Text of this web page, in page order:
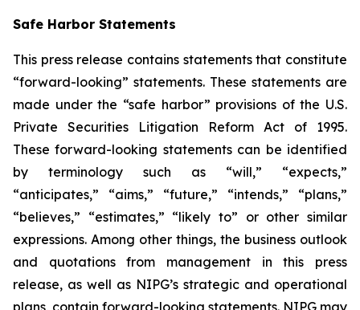
Safe Harbor Statements
This press release contains statements that constitute
“forward-looking” statements. These statements are
made under the “safe harbor” provisions of the U.S.
Private Securities Litigation Reform Act of 1995.
These forward-looking statements can be identified
by terminology such as “will,” “expects,”
“anticipates,” “aims,” “future,” “intends,” “plans,”
“believes,” “estimates,” “likely to” or other similar
expressions. Among other things, the business outlook
and quotations from management in this press
release, as well as NIPG’s strategic and operational
plans, contain forward-looking statements. NIPG may